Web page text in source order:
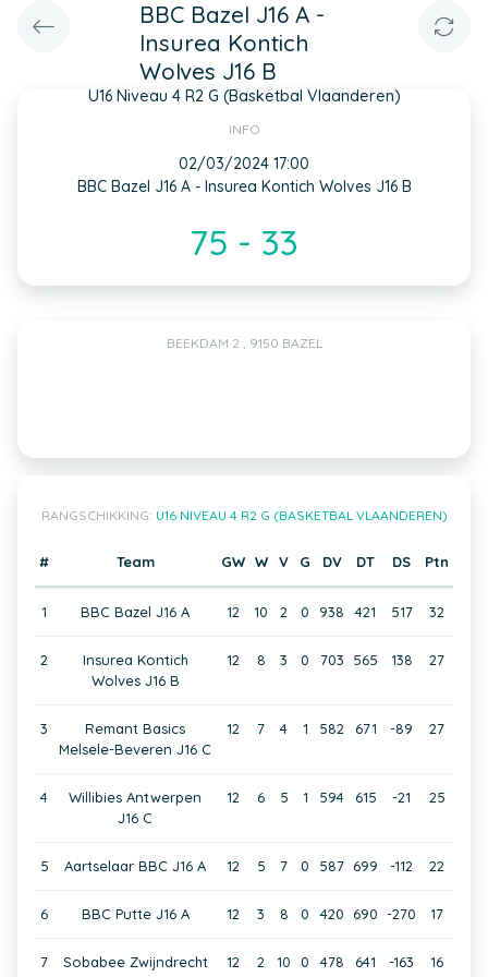
BBC Bazel J16 A -
Insurea Kontich
Wolves J16 B
U16 Niveau 4 R2 G (Basketbal Vlaanderen)
INFO
02/03/2024 17:00
BBC Bazel J16 A - Insurea Kontich Wolves J16 B
75 - 33
BEEKDAM 2 , 9150 BAZEL
RANGSCHIKKING: U16 NIVEAU 4 R2 G (BASKETBAL VLAANDEREN)
# Team GW W V G DV DT DS Ptn
1 BBC Bazel J16 A 12 10 2 0 938 421 517 32
2
Insurea Kontich
Wolves J16 B
12 8 3 0 703 565 138 27
3
Remant Basics
Melsele-Beveren J16 C
12 7 4 1 582 671 -89 27
4
Willibies Antwerpen
J16 C
12 6 5 1 594 615 -21 25
5 Aartselaar BBC J16 A 12 5 7 0 587 699 -112 22
6 BBC Putte J16 A 12 3 8 0 420 690 -270 17
7
Sobabee Zwijndrecht
12 2 10 0 478 641 -163 16